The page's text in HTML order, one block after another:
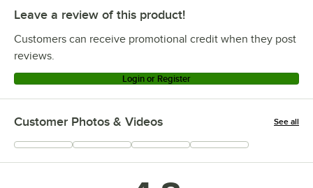
Leave a review of this product!
Customers can receive promotional credit when they post
reviews.
Login or Register
Customer Photos & Videos See all
+11